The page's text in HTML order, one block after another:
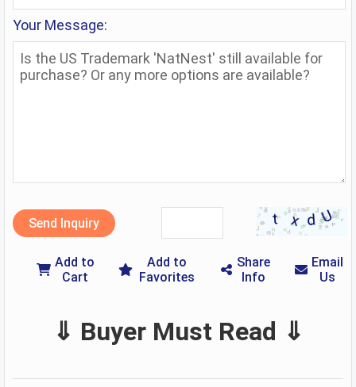
Your Message:
Send Inquiry
Email
Us
Share
Info
Add to
Favorites
Add to
Cart
⇓ Buyer Must Read ⇓